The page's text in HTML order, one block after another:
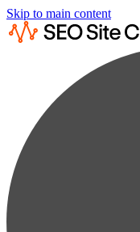
Skip to main content